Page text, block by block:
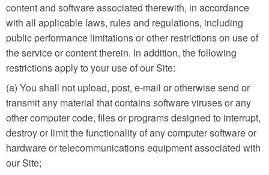
content and software associated therewith, in accordance
with all applicable laws, rules and regulations, including
public performance limitations or other restrictions on use of
the service or content therein. In addition, the following
restrictions apply to your use of our Site:
(a) You shall not upload, post, e-mail or otherwise send or
transmit any material that contains software viruses or any
other computer code, files or programs designed to interrupt,
destroy or limit the functionality of any computer software or
hardware or telecommunications equipment associated with
our Site;